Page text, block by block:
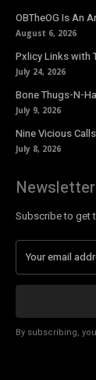
OBTheOG Is An
August 6, 2026
Pxlicy Links with
July 24, 2026
Bone Thugs-N-
July 9, 2026
Nine Vicious
July 8, 2026
Newsletter
Subscribe to get
By subscribing,